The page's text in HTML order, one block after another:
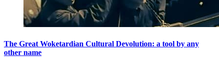
The Great Woketardian Cultural Devolution: a tool by any
other name